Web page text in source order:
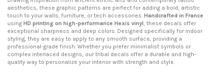
aesthetics, these graphic patterns are perfect for adding a bold, artistic
touch to your walls, furniture, or tech accessories. Handcrafted in France
using HD printing on high-performance Hexis vinyl, these decals offer
exceptional sharpness and deep colors. Designed specifically for indoor
styling, they are easy to apply to any smooth surface, providing a
professional-grade finish. Whether you prefer minimalist symbols or
complex interlaced designs, our tribal decals offer a durable and high-
quality way to personalize your interior with strength and style.